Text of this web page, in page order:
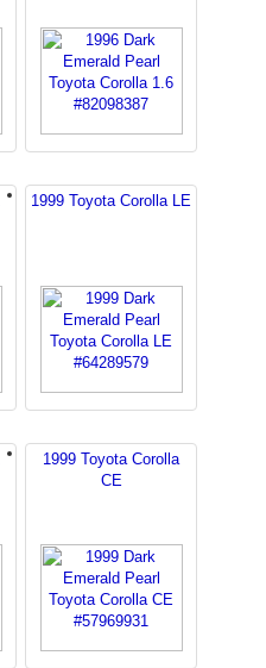
1999 Toyota Corolla LE
1999 Toyota Corolla
CE